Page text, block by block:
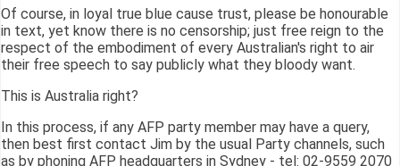
Of course, in loyal true blue cause trust, please be honourable
in text, yet know there is no censorship; just free reign to the
respect of the embodiment of every Australian's right to air
their free speech to say publicly what they bloody want.
This is Australia right?
In this process, if any AFP party member may have a query,
then best first contact Jim by the usual Party channels, such
as by phoning AFP headquarters in Sydney - tel: 02-9559 2070